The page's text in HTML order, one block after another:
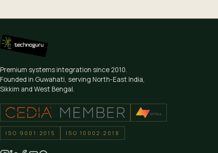
Premium systems integration since 2010.
Founded in Guwahati, serving North-East India,
Sikkim and West Bengal.
ISO 9001:2015 ISO 10002:2018